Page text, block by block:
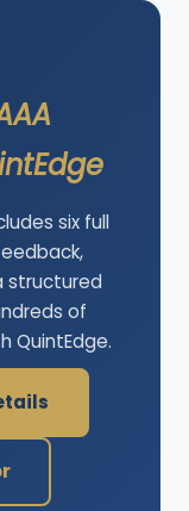
six full
structured
of
QuintEdge.